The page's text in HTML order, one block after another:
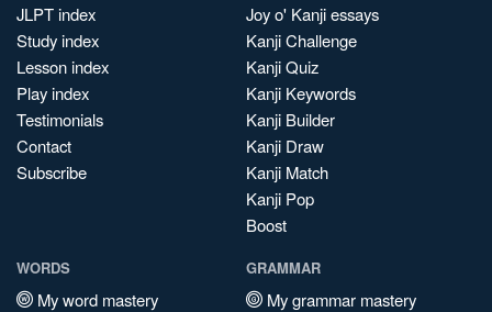
JLPT index
Study index
Lesson index
Play index
Testimonials
Contact
Subscribe
Joy o' Kanji essays
Kanji Challenge
Kanji Quiz
Kanji Keywords
Kanji Builder
Kanji Draw
Kanji Match
Kanji Pop
Boost
WORDS
My word mastery
GRAMMAR
My grammar mastery